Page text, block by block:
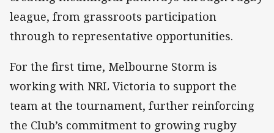
league, from grassroots participation
through to representative opportunities.
For the first time, Melbourne Storm is
working with NRL Victoria to support the
team at the tournament, further reinforcing
the Club’s commitment to growing rugby